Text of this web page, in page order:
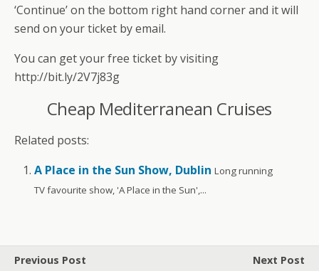
‘Continue’ on the bottom right hand corner and it will
send on your ticket by email.
You can get your free ticket by visiting
http://bit.ly/2V7j83g
Cheap Mediterranean Cruises
Related posts:
A Place in the Sun Show, Dublin Long running
TV favourite show, 'A Place in the Sun',...
Previous Post
Next Post